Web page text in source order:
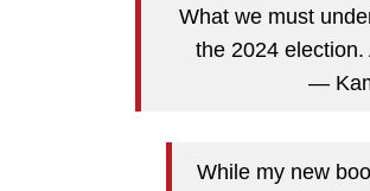
What we must
the 2024
—
While my new